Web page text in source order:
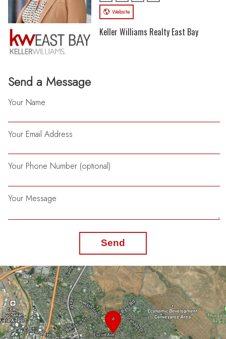
Send a Message
Your Name
Your Email Address
Your Phone Number (optional)
Your Message
Send
Website
Keller Williams Realty East Bay